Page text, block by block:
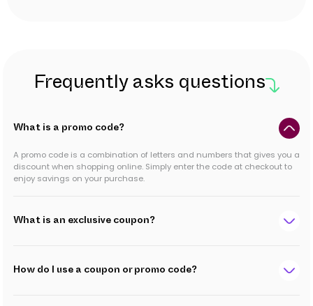
Frequently asks questions
What is a promo code?
A promo code is a combination of letters and numbers that gives you a
discount when shopping online. Simply enter the code at checkout to
enjoy savings on your purchase.
What is an exclusive coupon?
How do I use a coupon or promo code?